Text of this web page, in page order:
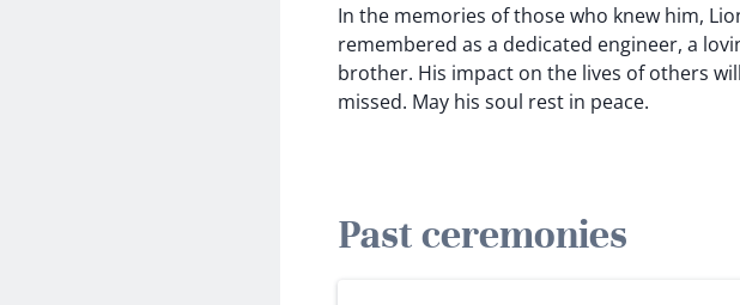
In the memories of those who knew him,
remembered as a dedicated engineer, a
brother. His impact on the lives of others
missed. May his soul rest in peace.
Past ceremonies